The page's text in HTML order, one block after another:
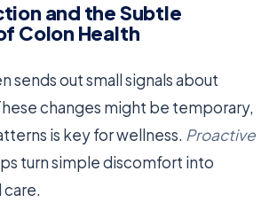
and the Subtle
Colon Health
sends out small signals about
changes might be temporary,
is key for wellness. Proactive
turn simple discomfort into